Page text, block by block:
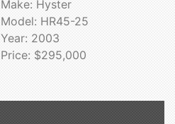
Make: Hyster
Model: HR45-25
Year: 2003
Price: $295,000